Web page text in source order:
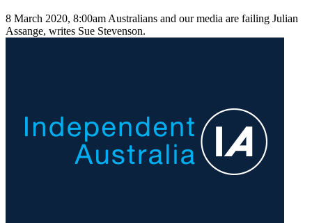
8 March 2020, 8:00am Australians and our media are failing Julian
Assange, writes Sue Stevenson.